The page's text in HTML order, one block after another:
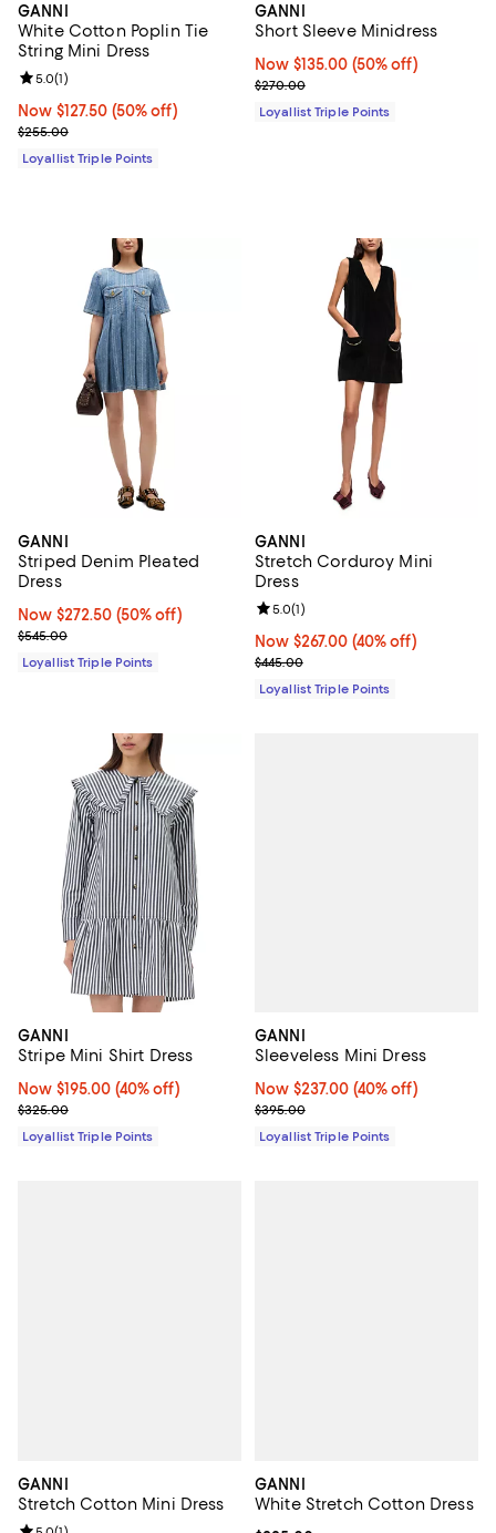
GANNI
White Cotton Poplin Tie
String Mini Dress
Now $127.50; 50% off;
Now $127.50 (50% off)
Previous price $255.00
$255.00
Review rating: 5.0 out of 5; 1 reviews;
5.0(1)
Loyallist Triple Points
GANNI
Short Sleeve Minidress
Now $135.00; 50% off;
Now $135.00 (50% off)
Previous price $270.00
$270.00
Loyallist Triple Points
GANNI
Striped Denim Pleated
Dress
Now $272.50; 50% off;
Now $272.50 (50% off)
Previous price $545.00
$545.00
Loyallist Triple Points
GANNI
Stretch Corduroy Mini
Dress
Now $267.00; 40% off;
Now $267.00 (40% off)
Previous price $445.00
$445.00
Review rating: 5.0 out of 5; 1
5.0(1)
Loyallist Triple Points
GANNI
Stripe Mini Shirt Dress
Now $195.00; 40% off;
Now $195.00 (40% off)
Previous price $325.00
$325.00
Loyallist Triple Points
GANNI
Sleeveless Mini Dress
Now $237.00; 40% off;
Now $237.00 (40% off)
Previous price $395.00
$395.00
Loyallist Triple Points
GANNI
Stretch Cotton Mini Dress
GANNI
White Stretch Cotton Dress